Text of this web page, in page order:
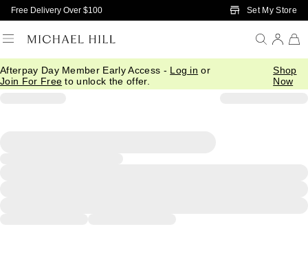
Skip to Main Content
Free Delivery Over $100 Set My Store
Afterpay Day Member Early Access - Log in or
Join For Free to unlock the offer.
Shop
Now